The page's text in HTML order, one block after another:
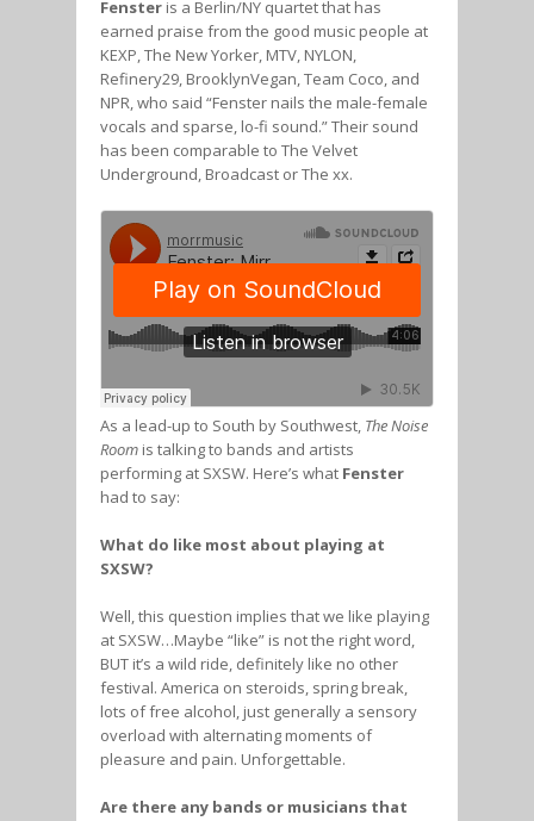
Fenster is a Berlin/NY quartet that has
earned praise from the good music people at
KEXP, The New Yorker, MTV, NYLON,
Refinery29, BrooklynVegan, Team Coco, and
NPR, who said “Fenster nails the male-female
vocals and sparse, lo-fi sound.” Their sound
has been comparable to The Velvet
Underground, Broadcast or The xx.
As a lead-up to South by Southwest, The Noise
Room is talking to bands and artists
performing at SXSW. Here’s what Fenster
had to say:
What do like most about playing at
SXSW?
Well, this question implies that we like playing
at SXSW…Maybe “like” is not the right word,
BUT it’s a wild ride, definitely like no other
festival. America on steroids, spring break,
lots of free alcohol, just generally a sensory
overload with alternating moments of
pleasure and pain. Unforgettable.
Are there any bands or musicians that